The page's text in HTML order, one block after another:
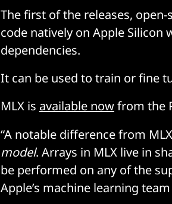
The first of the releases,
code natively on Apple
dependencies.
It can be used to train or fine
MLX is available nowfrom the
“A notable difference from
model. Arrays in MLX live in
be performed on any of the
Apple’s machine learning